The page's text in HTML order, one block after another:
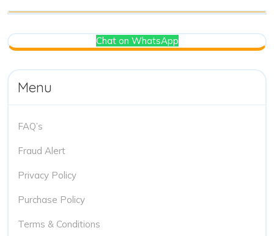
Chat on WhatsApp
Menu
FAQ’s
Fraud Alert
Privacy Policy
Purchase Policy
Terms & Conditions